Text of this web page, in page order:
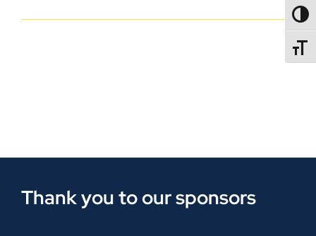
Thank you to our sponsors